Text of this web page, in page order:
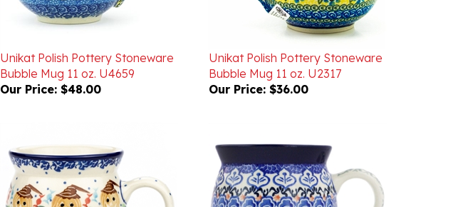
Bubble Mug 11 oz. U4659
Our Price:$48.00
Unikat Polish Pottery Stoneware
Bubble Mug 11 oz. U2317
Our Price:$36.00